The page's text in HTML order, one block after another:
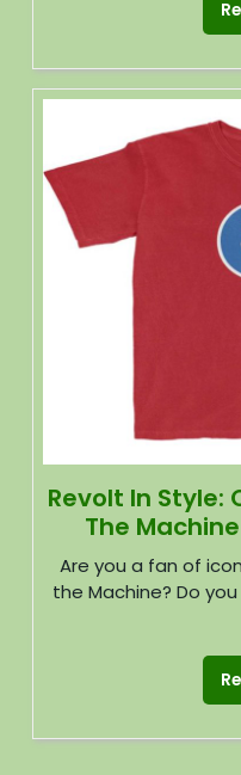
Revolt In Style:
The
Are you a fan of
the Machine? Do